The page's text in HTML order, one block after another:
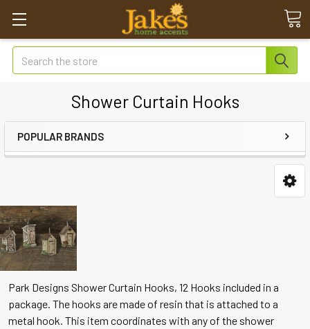
Search
Shower Curtain Hooks
POPULAR BRANDS
Park Designs Shower Curtain Hooks, 12 Hooks included in a
package. The hooks are made of resin that is attached to a
metal hook. This item coordinates with any of the shower